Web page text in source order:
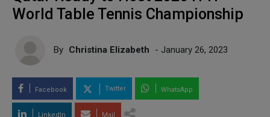
World Table Tennis Championship
By Christina Elizabeth - January 26, 2023
Facebook Twitter WhatsApp
LinkedIn Mail